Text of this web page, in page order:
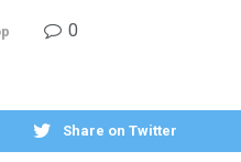
0
Share on Twitter